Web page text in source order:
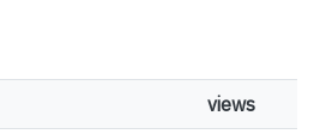
views